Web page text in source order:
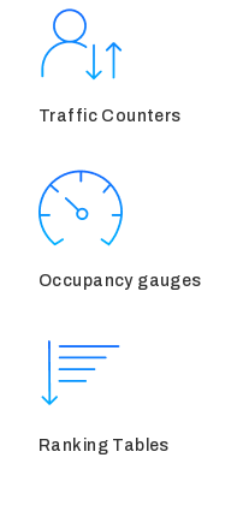
Traffic Counters
Occupancy gauges
Ranking Tables